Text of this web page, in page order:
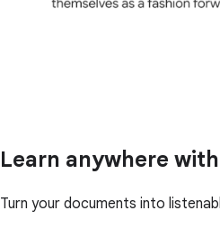
Learn anywhere
Turn your documents into